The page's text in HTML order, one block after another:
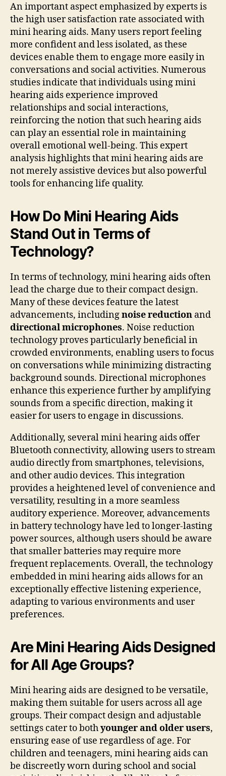
An important aspect emphasized by experts is
the high user satisfaction rate associated with
mini hearing aids. Many users report feeling
more confident and less isolated, as these
devices enable them to engage more easily in
conversations and social activities. Numerous
studies indicate that individuals using mini
hearing aids experience improved
relationships and social interactions,
reinforcing the notion that such hearing aids
can play an essential role in maintaining
overall emotional well-being. This expert
analysis highlights that mini hearing aids are
not merely assistive devices but also powerful
tools for enhancing life quality.
How Do Mini Hearing Aids
Stand Out in Terms of
Technology?
In terms of technology, mini hearing aids often
lead the charge due to their compact design.
Many of these devices feature the latest
advancements, includingnoise reduction and
directional microphones. Noise reduction
technology proves particularly beneficial in
crowded environments, enabling users to focus
on conversations while minimizing distracting
background sounds. Directional microphones
enhance this experience further by amplifying
sounds from a specific direction, making it
easier for users to engage in discussions.
Additionally, several mini hearing aids offer
Bluetooth connectivity, allowing users to stream
audio directly from smartphones, televisions,
and other audio devices. This integration
provides a heightened level of convenience and
versatility, resulting in a more seamless
auditory experience. Moreover, advancements
in battery technology have led to longer-lasting
power sources, although users should be aware
that smaller batteries may require more
frequent replacements. Overall, the technology
embedded in mini hearing aids allows for an
exceptionally effective listening experience,
adapting to various environments and user
preferences.
Are Mini Hearing Aids Designed
for All Age Groups?
Mini hearing aids are designed to be versatile,
making them suitable for users across all age
groups. Their compact design and adjustable
settings cater to bothyounger and older users,
ensuring ease of use regardless of age. For
children and teenagers, mini hearing aids can
be discreetly worn during school and social